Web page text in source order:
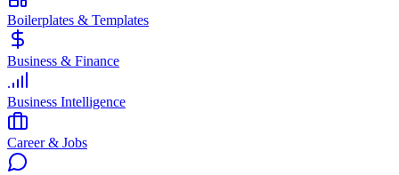
Boilerplates & Templates
Business & Finance
Business Intelligence
Career & Jobs